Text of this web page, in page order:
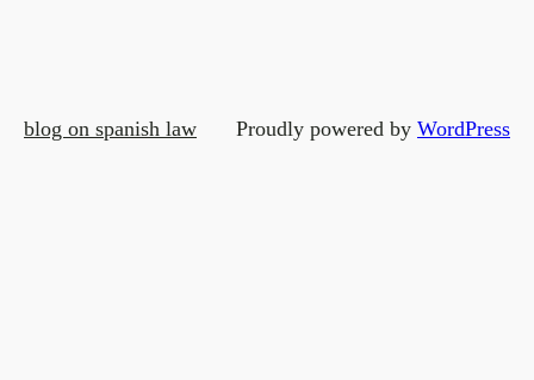
blog on spanish law Proudly powered by WordPress